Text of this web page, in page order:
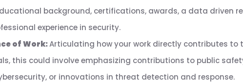
background, certifications, awards, a data driven
experience in security.
of Work:Articulating how your work directly contributes to
this could involve emphasizing contributions to public
or innovations in threat detection and response.